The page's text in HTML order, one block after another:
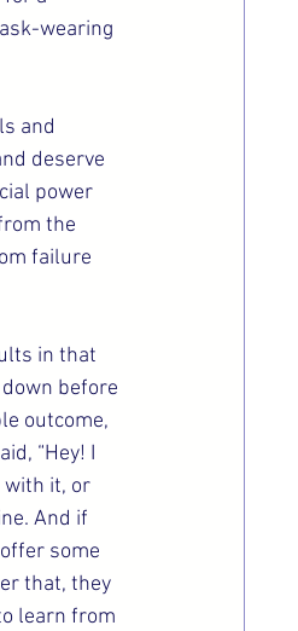
wearing
and
deserve
power
the
failure
in that
before
outcome,
“Hey! I
with it, or
And if
some
that, they
learn from